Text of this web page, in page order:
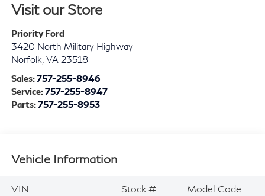
Visit our Store
Priority Ford
3420 North Military Highway
Norfolk VA 23518
Sales:757-255-8946
Service:757-255-8947
Parts:757-255-8953
Vehicle Information
VIN:
Stock #:
Model Code: